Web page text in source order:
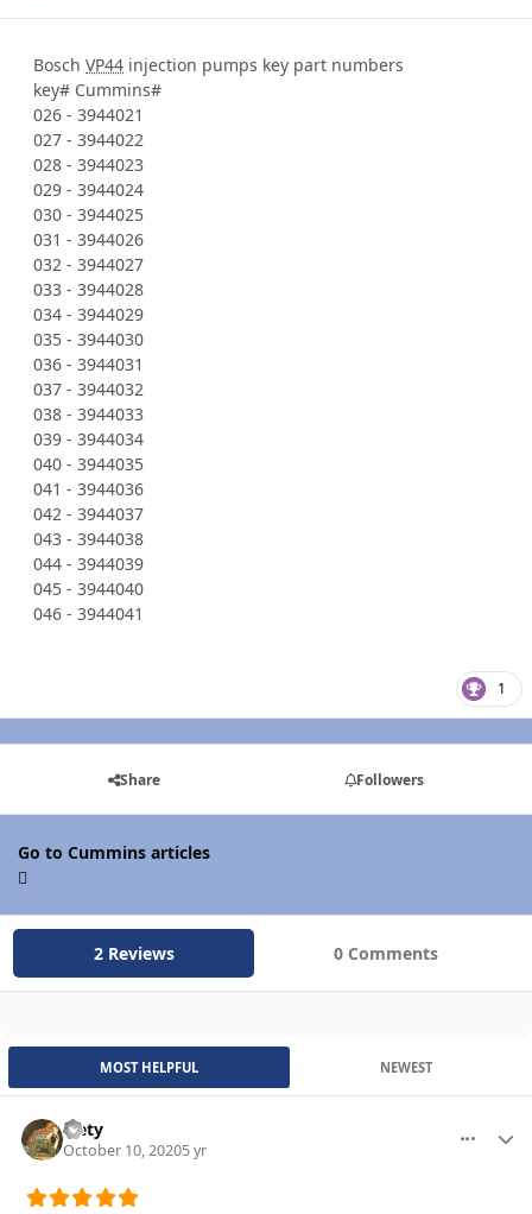
Bosch VP44 injection pumps key part numbers
key# Cummins#
026 - 3944021
027 - 3944022
028 - 3944023
029 - 3944024
030 - 3944025
031 - 3944026
032 - 3944027
033 - 3944028
034 - 3944029
035 - 3944030
036 - 3944031
037 - 3944032
038 - 3944033
039 - 3944034
040 - 3944035
041 - 3944036
042 - 3944037
043 - 3944038
044 - 3944039
045 - 3944040
046 - 3944041
1
Share Followers
Go to Cummins articles
2 Reviews 0 Comments
MOST HELPFUL NEWEST
leety
October 10, 20205 yr